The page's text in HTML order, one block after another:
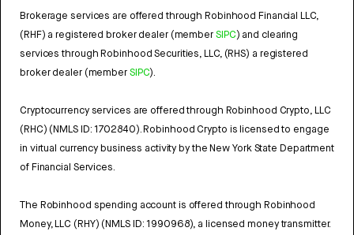
Brokerage services are offered through Robinhood Financial LLC,
(RHF) a registered broker dealer (memberSIPC) and clearing
services through Robinhood Securities, LLC, (RHS) a registered
broker dealer (memberSIPC).
Cryptocurrency services are offered through Robinhood Crypto, LLC
(RHC) (NMLS ID: 1702840). Robinhood Crypto is licensed to engage
in virtual currency business activity by the New York State Department
of Financial Services.
The Robinhood spending account is offered through Robinhood
Money, LLC (RHY) (NMLS ID: 1990968), a licensed money transmitter.